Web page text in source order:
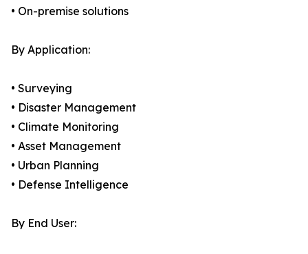
• On-premise solutions
By Application:
• Surveying
• Disaster Management
• Climate Monitoring
• Asset Management
• Urban Planning
• Defense Intelligence
By End User: